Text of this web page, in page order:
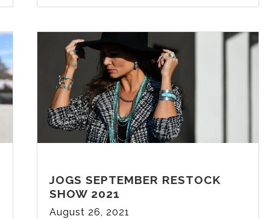
JOGS SEPTEMBER RESTOCK
SHOW 2021
August 26, 2021